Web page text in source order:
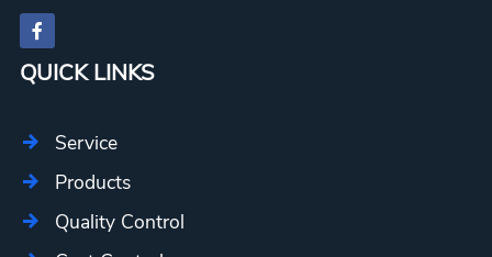
QUICK LINKS
Service
Products
Quality Control